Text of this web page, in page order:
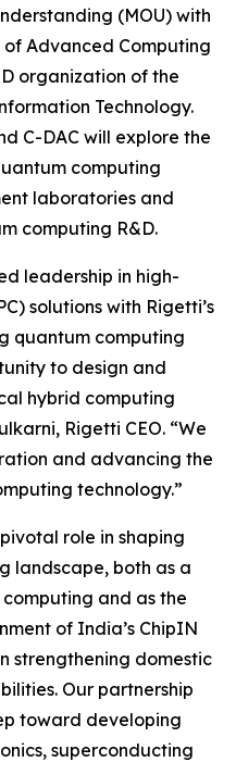
(MOU) with
Advanced Computing
organization of the
Technology.
C-DAC will explore the
computing
laboratories and
computing R&D.
leadership in high-
solutions with Rigetti’s
quantum computing
to design and
hybrid computing
Rigetti CEO. “We
and advancing the
technology.”
role in shaping
landscape, both as a
and as the
of India’s ChipIN
strengthening domestic
Our partnership
toward developing
superconducting